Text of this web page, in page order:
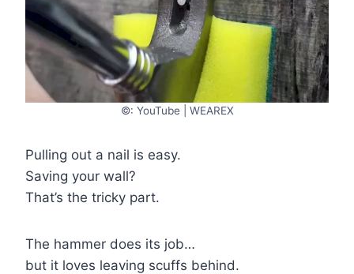
©: YouTube | WEAREX
Pulling out a nail is easy.
Saving your wall?
That’s the tricky part.
The hammer does its job…
but it loves leaving scuffs behind.